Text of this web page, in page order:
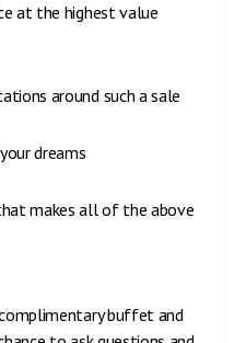
at the highest value
around such a sale
dreams
makes all of the above
buffet and